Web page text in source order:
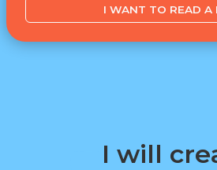
I WANT TO READ A
I will